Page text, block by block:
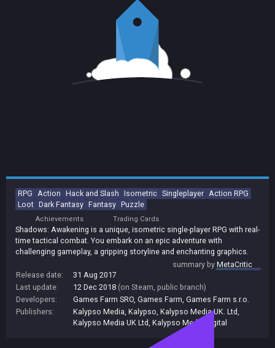
RPG Action Hack and Slash Isometric Singleplayer Action RPG
Loot Dark Fantasy Fantasy Puzzle
Achievements Trading Cards
Shadows: Awakening is a unique, isometric single-player RPG with real-
time tactical combat. You embark on an epic adventure with
challenging gameplay, a gripping storyline and enchanting graphics.
summary byMetaCritic
Release date:
31 Aug 2017
Last update:
12 Dec 2018 (on Steam, public branch)
Developers:
Games Farm SRO Games Farm Games Farm s.r.o.
Publishers:
Kalypso Media Kalypso Kalypso Media UK. Ltd
Kalypso Media UK Ltd Kalypso Media Digital